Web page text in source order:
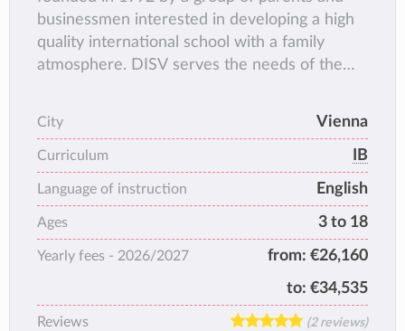
businessmen interested in developing a high
quality international school with a family
atmosphere. DISV serves the needs of the
education for children from age 3 to age 19.
City Vienna
Curriculum IB
Language of instruction English
Ages 3 to 18
Yearly fees - 2026/2027 from: €26,160
to: €34,535
Reviews (2 reviews)